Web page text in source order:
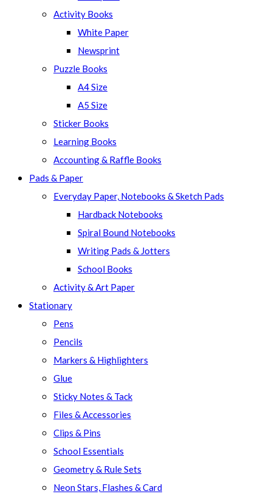
panel.
Activity Books
White Paper
Newsprint
Puzzle Books
A4 Size
A5 Size
Sticker Books
Learning Books
Accounting & Raffle Books
Pads & Paper
Everyday Paper, Notebooks & Sketch Pads
Hardback Notebooks
Spiral Bound Notebooks
Writing Pads & Jotters
School Books
Activity & Art Paper
Stationary
Pens
Pencils
Markers & Highlighters
Glue
Sticky Notes & Tack
Files & Accessories
Clips & Pins
School Essentials
Geometry & Rule Sets
Neon Stars, Flashes & Card